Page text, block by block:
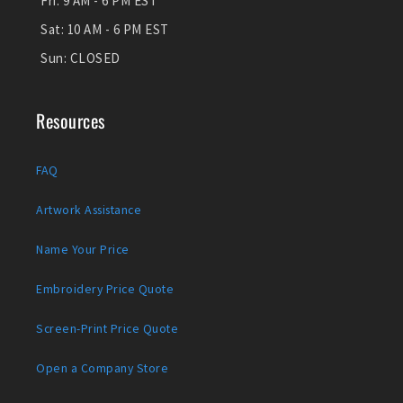
Sat: 10 AM - 6 PM EST
Sun: CLOSED
Resources
FAQ
Artwork Assistance
Name Your Price
Embroidery Price Quote
Screen-Print Price Quote
Open a Company Store